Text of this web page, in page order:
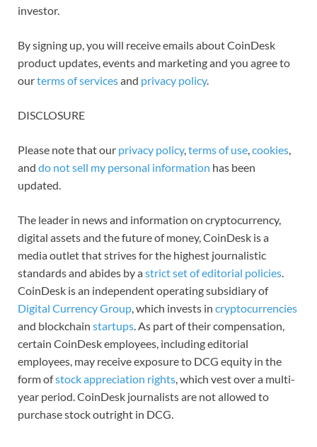
investor.
By signing up, you will receive emails about CoinDesk
product updates, events and marketing and you agree to
ourterms of servicesand privacy policy.
DISCLOSURE
Please note that our privacy policy,terms of use,cookies,
and do not sell my personal information has been
updated.
The leader in news and information on cryptocurrency,
digital assets and the future of money, CoinDesk is a
media outlet that strives for the highest journalistic
standards and abides by astrict set of editorial policies.
CoinDesk is an independent operating subsidiary of
Digital Currency Group, which invests in cryptocurrencies
and blockchain startups. As part of their compensation,
certain CoinDesk employees, including editorial
employees, may receive exposure to DCG equity in the
form ofstock appreciation rights, which vest over a multi-
year period. CoinDesk journalists are not allowed to
purchase stock outright in DCG.